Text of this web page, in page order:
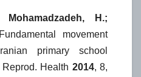
H.;
movement
primary school
Health 2014, 8,